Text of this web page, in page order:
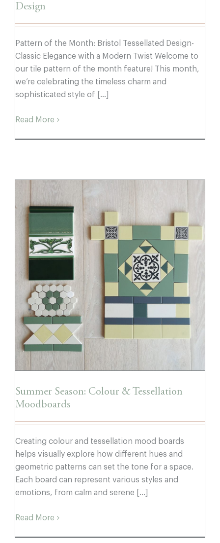
Design
Pattern of the Month: Bristol Tessellated Design-
Classic Elegance with a Modern Twist Welcome to
our tile pattern of the month feature! This month,
we’re celebrating the timeless charm and
sophisticated style of [...]
Read More
Summer Season: Colour & Tessellation
Moodboards
Summer Season: Colour & Tessellation
Moodboards
Creating colour and tessellation mood boards
helps visually explore how different hues and
geometric patterns can set the tone for a space.
Each board can represent various styles and
emotions, from calm and serene [...]
Read More